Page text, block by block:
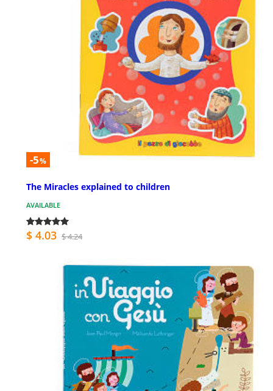
-5%
The Miracles explained to children
AVAILABLE
$ 4.03 $ 4.24